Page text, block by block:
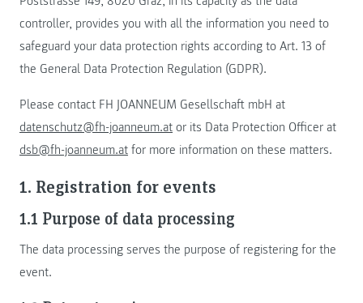
controller, provides you with all the information you need to
safeguard your data protection rights according to Art. 13 of
the General Data Protection Regulation (GDPR).
Please contact FH JOANNEUM Gesellschaft mbH at
datenschutz@fh-joanneum.at or its Data Protection Officer at
dsb@fh-joanneum.at for more information on these matters.
1. Registration for events
1.1 Purpose of data processing
The data processing serves the purpose of registering for the
event.